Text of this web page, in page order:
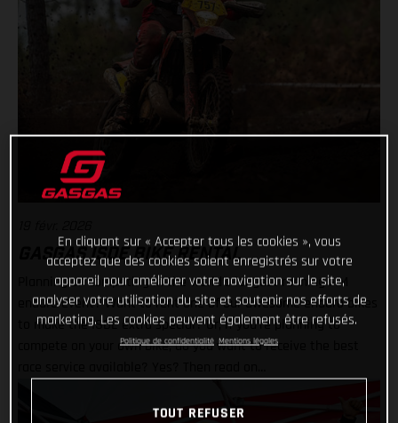
GASGAS ISDE BIKE RENTAL
Planning on competing in the world’s longest running FIM
enduro event? Want to rent one of our awesome enduro bikes
to make the ISDE extra special? Or, if you’re planning to
compete on your own bike, do you want to receive the best
En cliquant sur « Accepter tous les cookies », vous
acceptez que des cookies soient enregistrés sur votre
appareil pour améliorer votre navigation sur le site,
analyser votre utilisation du site et soutenir nos efforts de
marketing. Les cookies peuvent également être refusés.
Politique de confidentialité Mentions légales
TOUT REFUSER